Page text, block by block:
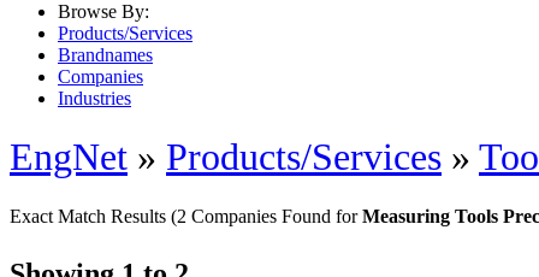
Browse By:
Products/Services
Brandnames
Companies
Industries
EngNet » Products/Services »
Exact Match Results (2 Companies Found forMeasuring Tools